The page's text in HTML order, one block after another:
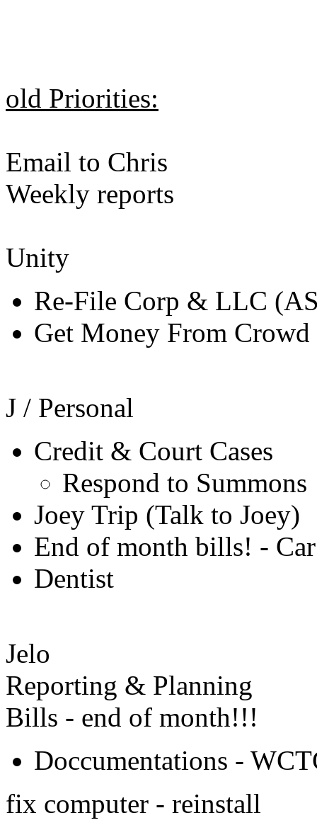
old Priorities:
Email to Chris
Weekly reports
Unity
Re-File Corp & LLC
Get Money From
J / Personal
Credit & Court Cases
Respond to Summons
Joey Trip (Talk to Joey)
End of month bills! -
Dentist
Jelo
Reporting & Planning
Bills - end of month!!!
Doccumentations -
fix computer - reinstall